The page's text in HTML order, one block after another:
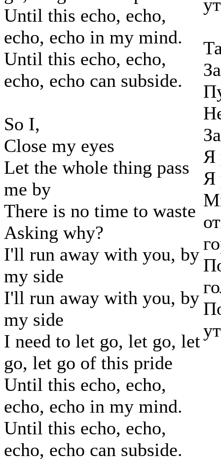
Until this echo, echo,
echo, echo in my mind.
Until this echo, echo,
echo, echo can subside.
So I,
Close my eyes
Let the whole thing pass
me by
There is no time to waste
Asking why?
I'll run away with you, by
my side
I'll run away with you, by
my side
I need to let go, let go, let
go, let go of this pride
Until this echo, echo,
echo, echo in my mind.
Until this echo, echo,
echo, echo can subside.
Я
Я